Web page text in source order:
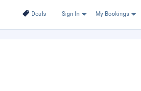
Deals Sign In My Bookings